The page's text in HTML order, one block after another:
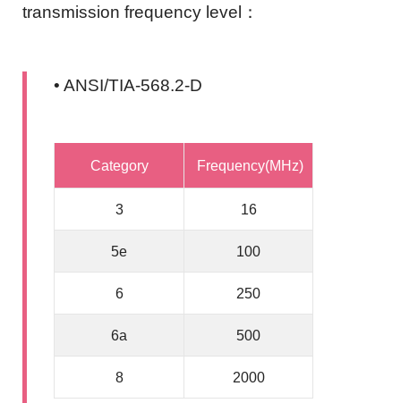
transmission frequency level：
• ANSI/TIA-568.2-D
Category Frequency(MHz)
3 16
5e 100
6 250
6a 500
8 2000